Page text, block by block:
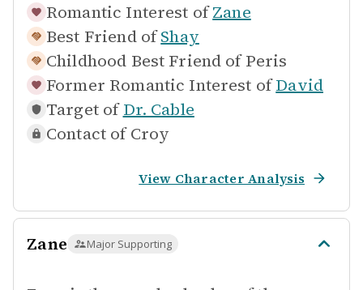
Romantic Interest of Zane
Best Friend of Shay
Childhood Best Friend of Peris
Former Romantic Interest of David
Target of Dr. Cable
Contact of Croy
View Character Analysis
Zane Major Supporting